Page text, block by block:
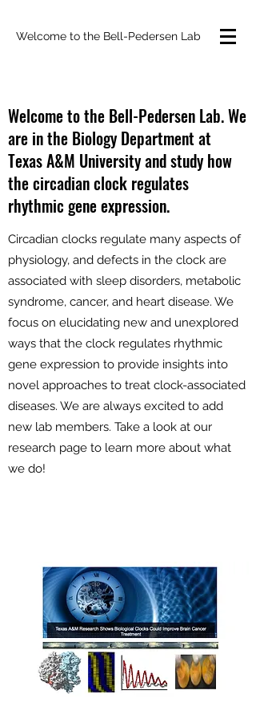
Welcome to the Bell-Pedersen Lab
Welcome to the Bell-Pedersen Lab. We
are in the Biology Department at
Texas A&M University and study how
the circadian clock regulates
rhythmic gene expression.
Circadian clocks regulate many aspects of
physiology, and defects in the clock are
associated with sleep disorders, metabolic
syndrome, cancer, and heart disease. We
focus on elucidating new and unexplored
ways that the clock regulates rhythmic
gene expression to provide insights into
novel approaches to treat clock-associated
diseases. We are always excited to add
new lab members. Take a look at our
research page to learn more about what
we do!